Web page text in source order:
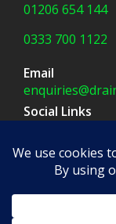
01206 654 144
0333 700 1122
Email
Social Links
Company
8 Blue Barns